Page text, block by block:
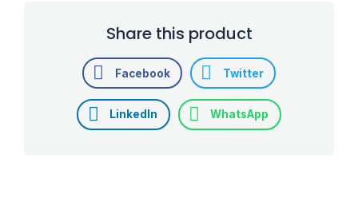
Share this product
Facebook Twitter
LinkedIn WhatsApp